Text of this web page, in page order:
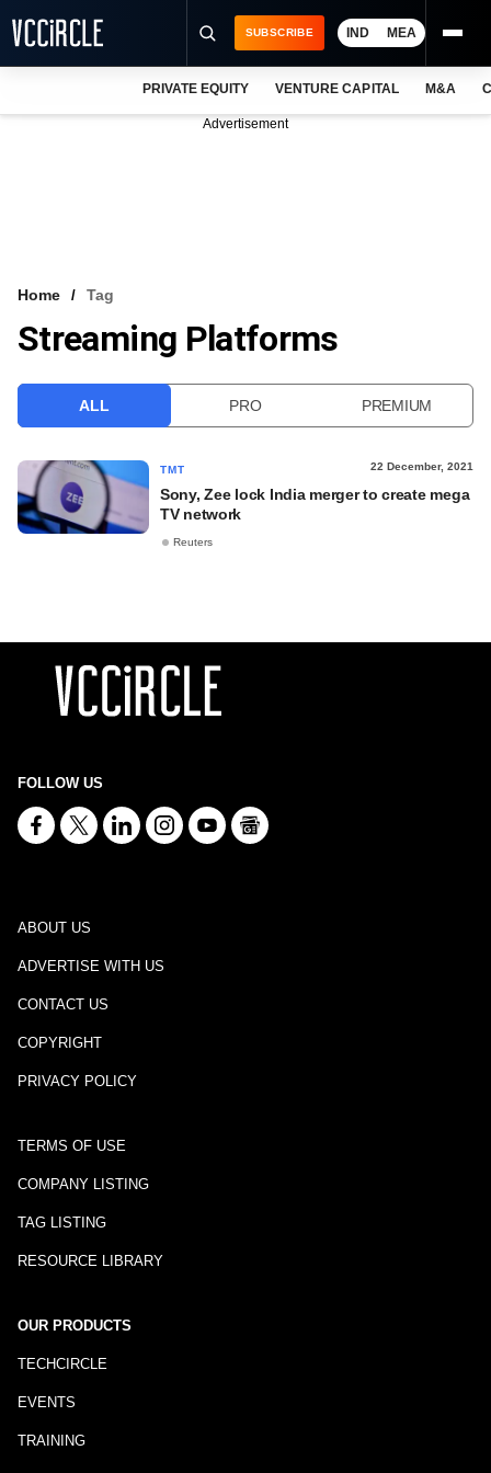
VCC INTELLIGENCE
SUBSCRIBE IND MEA
PRIVATE EQUITY VENTURE CAPITAL M&A
Advertisement
Home Tag
Streaming Platforms
ALL PRO PREMIUM
TMT 22 December, 2021
Sony, Zee lock India merger to create mega
TV network
Reuters
FOLLOW US
ABOUT US
ADVERTISE WITH US
CONTACT US
COPYRIGHT
PRIVACY POLICY
TERMS OF USE
COMPANY LISTING
TAG LISTING
RESOURCE LIBRARY
OUR PRODUCTS
TECHCIRCLE
EVENTS
TRAINING